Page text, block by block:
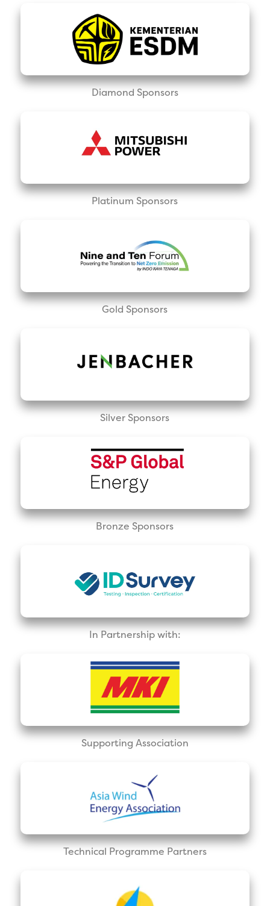
Diamond Sponsors
Platinum Sponsors
Gold Sponsors
Silver Sponsors
Bronze Sponsors
In Partnership with:
Supporting Association
Technical Programme Partners